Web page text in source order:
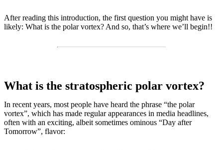
After reading this introduction, the first question you might have is
likely: What is the polar vortex? And so, that’s where we’ll begin!!
What is the stratospheric polar vortex?
In recent years, most people have heard the phrase “the polar
vortex”, which has made regular appearances in media headlines,
often with an exciting, albeit sometimes ominous “Day after
Tomorrow”, flavor: